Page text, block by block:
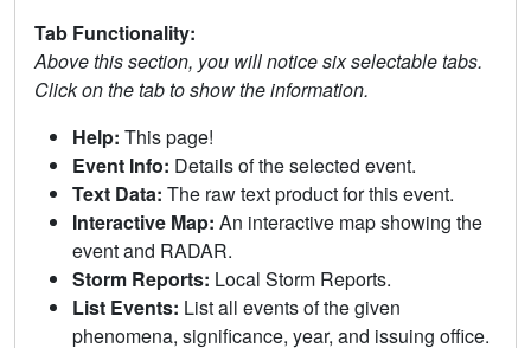
Tab Functionality:
Above this section, you will notice six selectable tabs.
Click on the tab to show the information.
Help: This page!
Event Info: Details of the selected event.
Text Data: The raw text product for this event.
Interactive Map: An interactive map showing the
event and RADAR.
Storm Reports: Local Storm Reports.
List Events: List all events of the given
phenomena, significance, year, and issuing office.